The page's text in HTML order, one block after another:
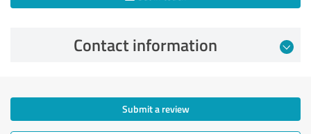
Contact information
Submit a review